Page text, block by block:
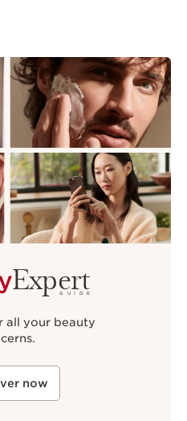
Expert
GUIDE
all your beauty
now